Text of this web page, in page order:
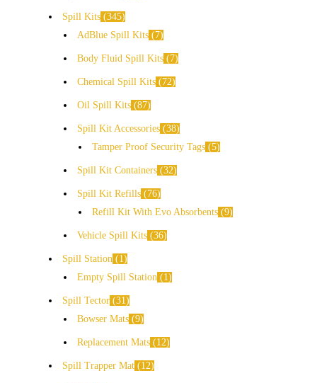
Spill Kits 345
AdBlue Spill Kits
7
Body Fluid Spill Kits 7
Chemical Spill Kits 72
Oil Spill Kits 87
Spill Kit Accessories 38
Tamper Proof Security Tags 5
Spill Kit Containers 32
Spill Kit Refills
76
Refill Kit With Evo Absorbents 9
Vehicle Spill Kits 36
Spill Station
1
Empty Spill Station
1
Spill Tector 31
Bowser Mats 9
Replacement Mats 12
Spill Trapper Mat 12